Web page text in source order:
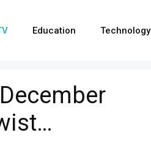
Education Technology